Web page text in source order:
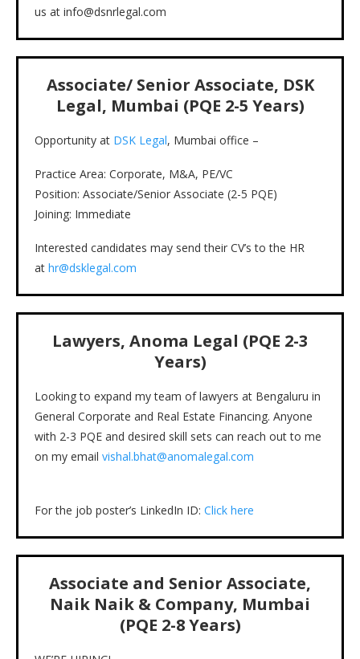
us at info@dsnrlegal.com
Associate/ Senior Associate, DSK
Legal, Mumbai (PQE 2-5 Years)
Opportunity at DSK Legal, Mumbai office –
Practice Area: Corporate, M&A, PE/VC
Position: Associate/Senior Associate (2-5 PQE)
Joining: Immediate
Interested candidates may send their CV’s to the HR
at hr@dsklegal.com
Lawyers, Anoma Legal (PQE 2-3
Years)
Looking to expand my team of lawyers at Bengaluru in
General Corporate and Real Estate Financing. Anyone
with 2-3 PQE and desired skill sets can reach out to me
on my email vishal.bhat@anomalegal.com
For the job poster’s LinkedIn ID: Click here
Associate and Senior Associate,
Naik Naik & Company, Mumbai
(PQE 2-8 Years)